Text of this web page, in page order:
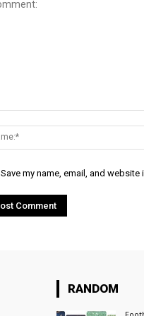
Save my name, email, and
RANDOM